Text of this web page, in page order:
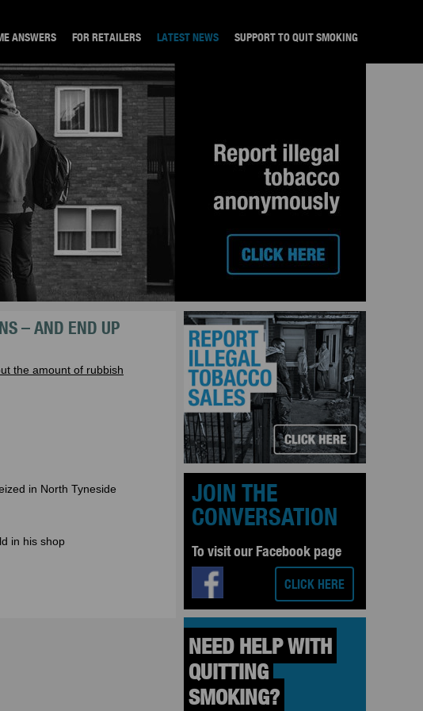
ANSWERS FOR RETAILERS LATEST NEWS SUPPORT TO QUIT SMOKING
– AND END UP
the amount of rubbish
in North Tyneside
in his shop
JOIN THE
CONVERSATION
To visit our Facebook page
CLICK HERE
NEED HELP WITH
QUITTING
SMOKING?